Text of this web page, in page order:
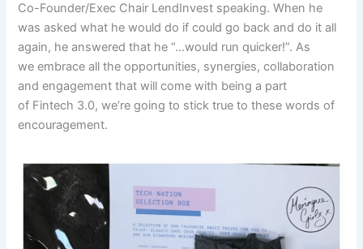
Co-Founder/Exec Chair LendInvest speaking. When he
was asked what he would do if could go back and do it all
again, he answered that he “…would run quicker!”. As
we embrace all the opportunities, synergies, collaboration
and engagement that will come with being a part
of Fintech 3.0, we’re going to stick true to these words of
encouragement.